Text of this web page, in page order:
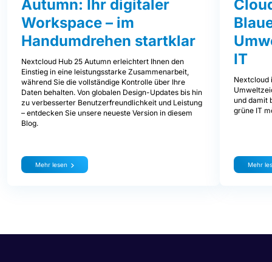
Autumn: Ihr digitaler
Workspace – im
Handumdrehen startklar
Nextcloud Hub 25 Autumn erleichtert Ihnen den
Einstieg in eine leistungsstarke Zusammenarbeit,
während Sie die vollständige Kontrolle über Ihre
Daten behalten. Von globalen Design-Updates bis hin
zu verbesserter Benutzerfreundlichkeit und Leistung
– entdecken Sie unsere neueste Version in diesem
Blog.
Mehr lesen
IT
Nextcloud
und damit
grüne IT
Mehr